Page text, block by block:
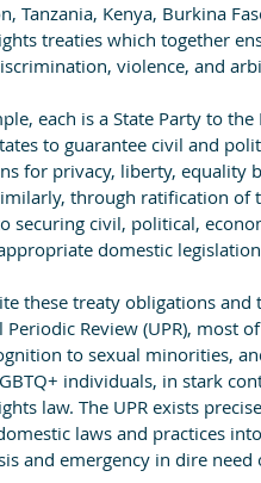
Tanzania, Kenya, Burkina
treaties which together
violence, and
each is a State Party to
to guarantee civil and
for privacy, liberty, equality
through ratification of
securing civil, political,
domestic
these treaty obligations
Periodic Review (UPR), most
to sexual minorities,
individuals, in stark
law. The UPR exists
laws and practices
and emergency in dire